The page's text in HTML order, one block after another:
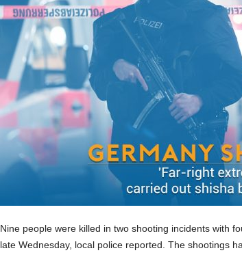
Nine people were killed in two shooting incidents with
late Wednesday, local police reported. The shootings